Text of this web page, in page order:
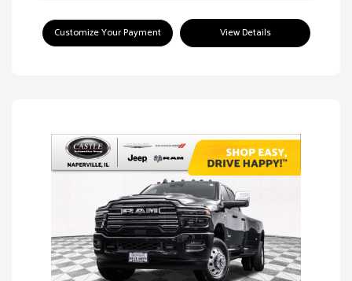
Customize Your Payment View Details